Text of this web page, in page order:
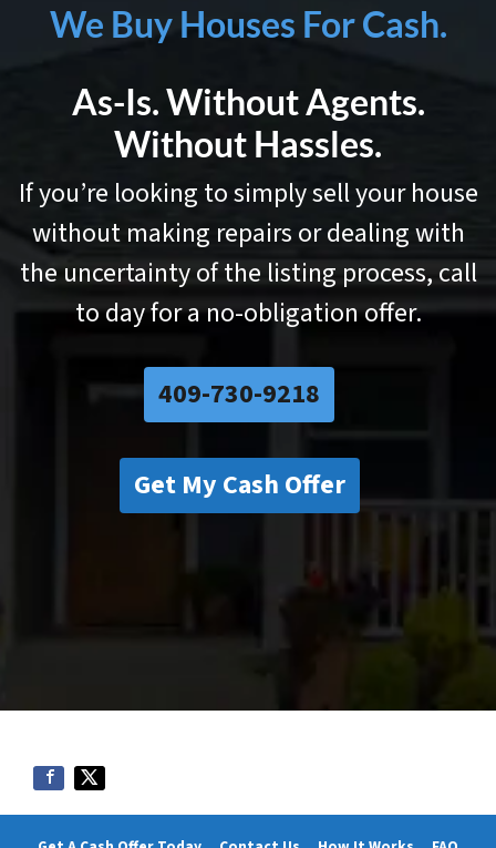
We Buy Houses For Cash.
As-Is. Without Agents.
Without Hassles.
If you’re looking to simply sell your house
without making repairs or dealing with
the uncertainty of the listing process, call
to day for a no-obligation offer.
409-730-9218
Get My Cash Offer